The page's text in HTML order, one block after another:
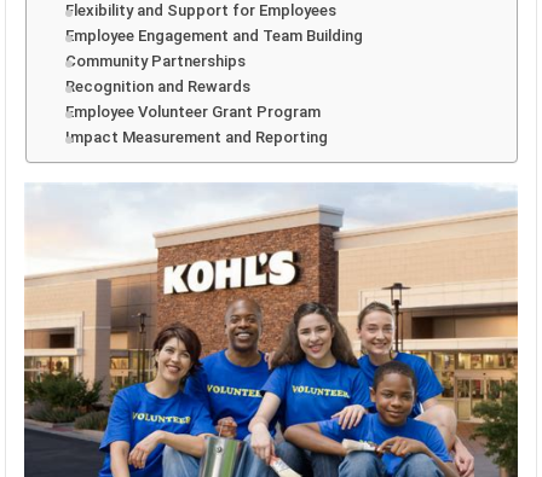
Flexibility and Support for Employees
Employee Engagement and Team Building
Community Partnerships
Recognition and Rewards
Employee Volunteer Grant Program
Impact Measurement and Reporting